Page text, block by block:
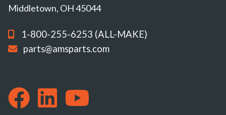
Middletown, OH 45044
1-800-255-6253 (ALL-MAKE)
parts@amsparts.com